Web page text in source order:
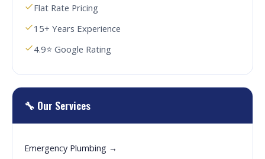
Flat Rate Pricing
15+ Years Experience
4.9⭐ Google Rating
🔧 Our Services
Emergency Plumbing →